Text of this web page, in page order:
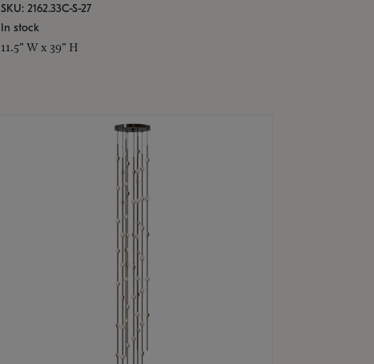
SKU: 2162.33C-S-27
In stock
11.5" W x 39" H